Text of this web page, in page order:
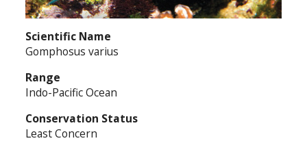
Scientific Name
Gomphosus varius
Range
Indo-Pacific Ocean
Conservation Status
Least Concern